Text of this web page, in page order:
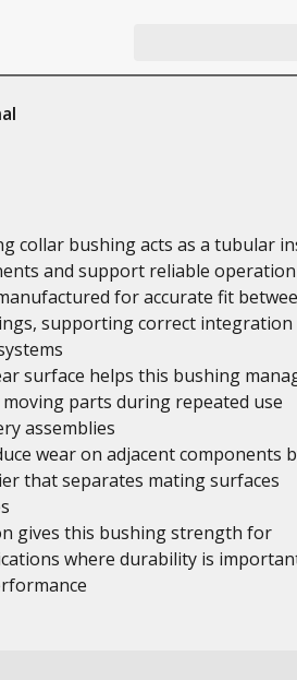
collar bushing acts as a tubular
and support reliable operation
for accurate fit
supporting correct integration
surface helps this bushing
parts during repeated use
assemblies
wear on adjacent components
that separates mating surfaces
gives this bushing strength for
where durability is